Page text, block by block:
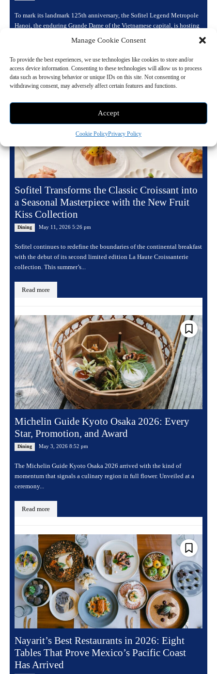
Manage Cookie Consent
To provide the best experiences, we use technologies like cookies to store and/or
access device information. Consenting to these technologies will allow us to process
data such as browsing behavior or unique IDs on this site. Not consenting or
withdrawing consent, may adversely affect certain features and functions.
Accept
Cookie PolicyPrivacy Policy
To mark its landmark 125th anniversary, the Sofitel Legend Metropole
Hanoi, the enduring Grande Dame of the Vietnamese capital, is hosting
Read more
Sofitel Transforms the Classic Croissant into
a Seasonal Masterpiece with the New Fruit
Kiss Collection
Dining May 11, 2026 5:26 pm
Sofitel continues to redefine the boundaries of the continental breakfast
with the debut of its second limited edition La Haute Croissanterie
collection. This summer’s...
Read more
Michelin Guide Kyoto Osaka 2026: Every
Star, Promotion, and Award
Dining May 3, 2026 8:52 pm
The Michelin Guide Kyoto Osaka 2026 arrived with the kind of
momentum that signals a culinary region in full flower. Unveiled at a
ceremony...
Read more
Nayarit’s Best Restaurants in 2026: Eight
Tables That Prove Mexico’s Pacific Coast
Has Arrived